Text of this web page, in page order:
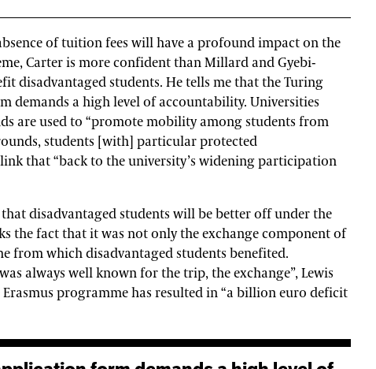
of tuition fees will have a profound impact on the
Carter is more confident than Millard and Gyebi-
disadvantaged students. He tells me that the Turing
demands a high level of accountability. Universities
are used to “promote mobility among students from
students [with] particular protected
that “back to the university’s widening participation
disadvantaged students will be better off under the
the fact that it was not only the exchange component of
from which disadvantaged students benefited.
always well known for the trip, the exchange”, Lewis
Erasmus programme has resulted in “a billion euro deficit